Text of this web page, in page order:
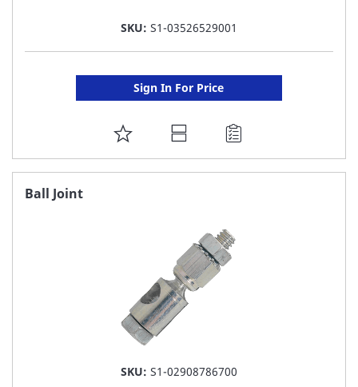
SKU: S1-03526529001
Sign In For Price
ADD
TO
Ball Joint
SKU: S1-02908786700